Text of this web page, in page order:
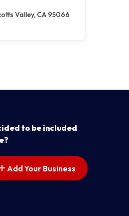
Valley, CA 95066
to be included
Add Your Business